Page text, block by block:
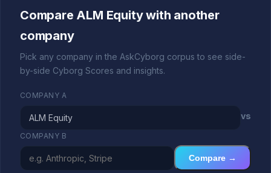
Compare ALM Equity with another
company
Pick any company in the AskCyborg corpus to see side-
by-side Cyborg Scores and insights.
COMPANY A
vs
COMPANY B
Compare →